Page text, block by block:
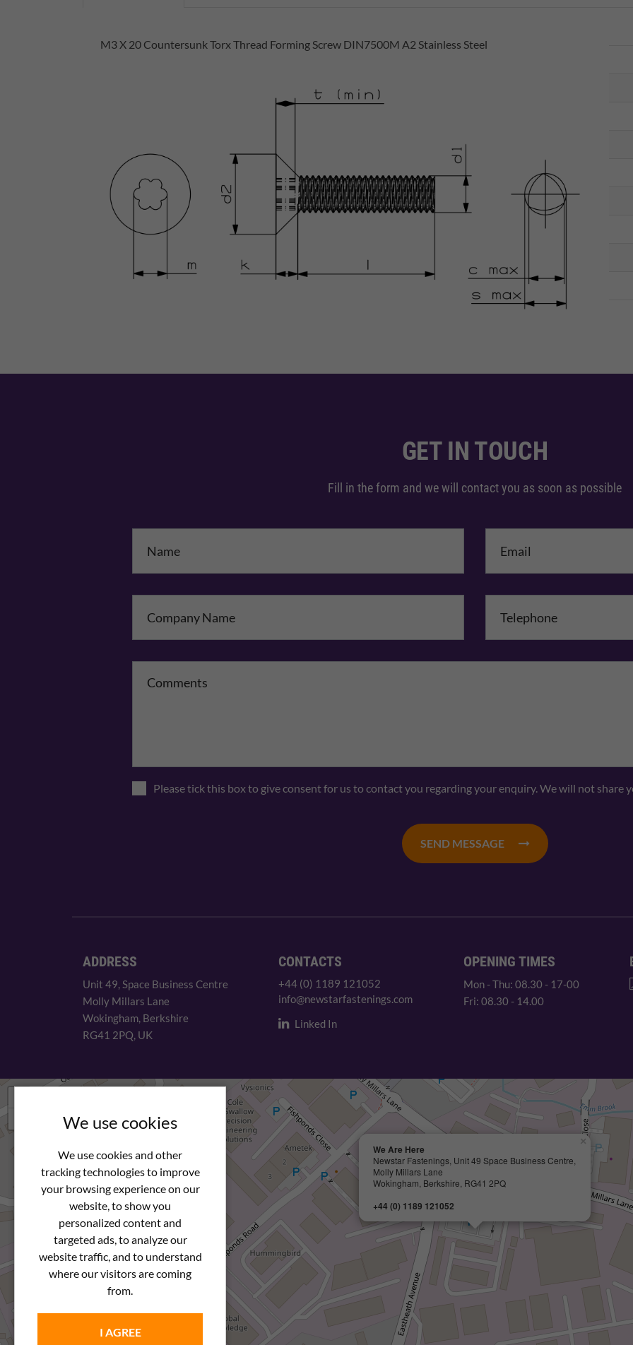
We use cookies
We use cookies and other
tracking technologies to improve
your browsing experience on our
website, to show you
personalized content and
targeted ads, to analyze our
website traffic, and to understand
where our visitors are coming
from.
I AGREE
M3 X 20 Countersunk Torx Thread Forming Screw DIN7500M A2 Stainless Steel
GET IN TOUCH
Fill in the form and we will contact you as soon as possible
Please tick this box to give consent for us to contact you regarding your enquiry. We will not share
SEND MESSAGE
ADDRESS
Unit 49, Space Business Centre
Molly Millars Lane
Wokingham, Berkshire
RG41 2PQ, UK
CONTACTS
+44 (0) 1189 121052
info@newstarfastenings.com
Linked In
OPENING TIMES
Mon - Thu: 08.30 - 17-00
Fri: 08.30 - 14.00
We Are Here
Newstar Fastenings, Unit 49 Space Business Centre,
Molly Millars Lane
Wokingham, Berkshire, RG41 2PQ
+44 (0) 1189 121052
×